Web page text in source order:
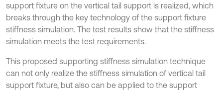
support fixture on the vertical tail support is realized, which
breaks through the key technology of the support fixture
stiffness simulation. The test results show that the stiffness
simulation meets the test requirements.
This proposed supporting stiffness simulation technique
can not only realize the stiffness simulation of vertical tail
support fixture, but also can be applied to the support